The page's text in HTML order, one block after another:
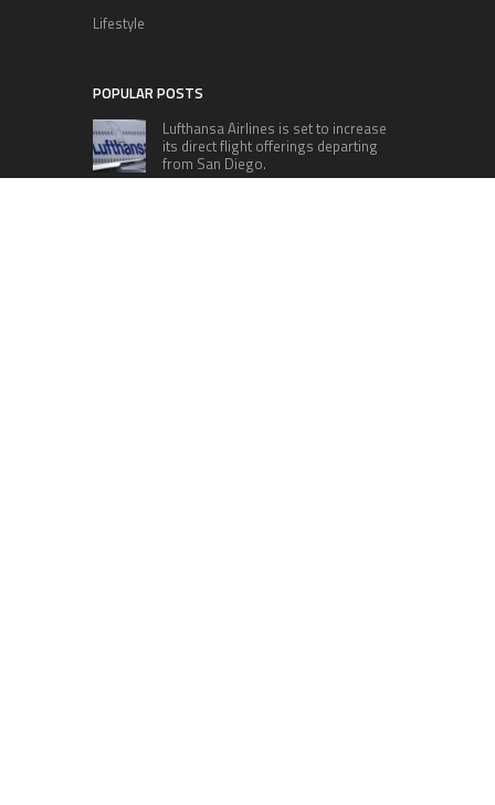
Lifestyle
POPULAR POSTS
Lufthansa Airlines is set to increase
its direct flight offerings departing
from San Diego.